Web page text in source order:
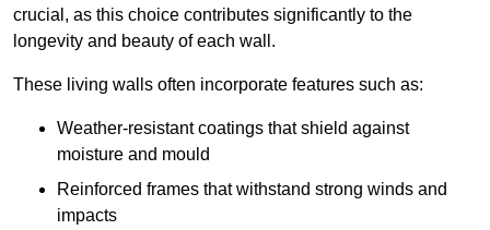
crucial, as this choice contributes significantly to the
longevity and beauty of each wall.
These living walls often incorporate features such as:
Weather-resistant coatings that shield against
moisture and mould
Reinforced frames that withstand strong winds and
impacts